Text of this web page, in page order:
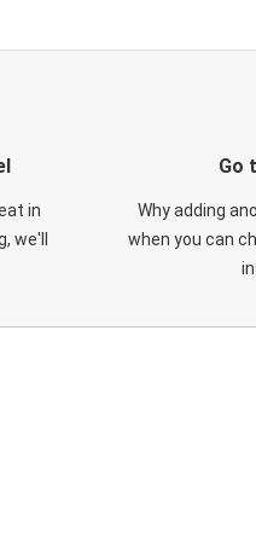
in
we'll
Go
Why adding
when you can